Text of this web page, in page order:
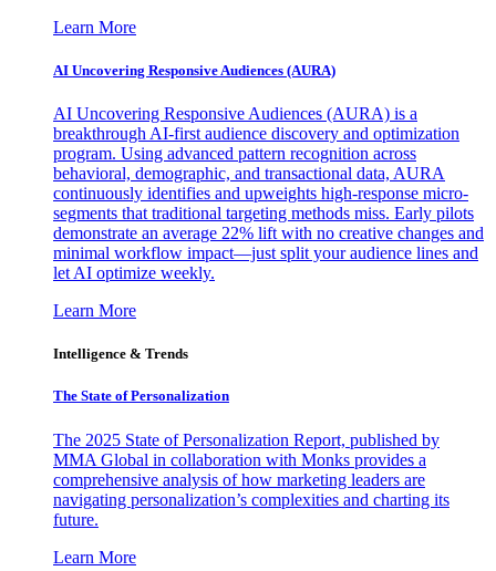
Learn More
AI Uncovering Responsive Audiences (AURA)
AI Uncovering Responsive Audiences (AURA) is a
breakthrough AI-first audience discovery and optimization
program. Using advanced pattern recognition across
behavioral, demographic, and transactional data, AURA
continuously identifies and upweights high-response micro-
segments that traditional targeting methods miss. Early pilots
demonstrate an average 22% lift with no creative changes and
minimal workflow impact—just split your audience lines and
let AI optimize weekly.
Learn More
Intelligence & Trends
The State of Personalization
The 2025 State of Personalization Report, published by
MMA Global in collaboration with Monks provides a
comprehensive analysis of how marketing leaders are
navigating personalization’s complexities and charting its
future.
Learn More